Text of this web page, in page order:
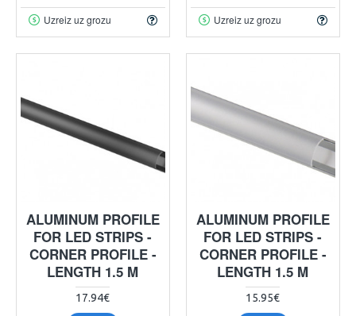
Uzreiz uz grozu Uzreiz uz grozu
ALUMINUM PROFILE
FOR LED STRIPS -
CORNER PROFILE -
LENGTH 1.5 M
17.94€
ALUMINUM PROFILE
FOR LED STRIPS -
CORNER PROFILE -
LENGTH 1.5 M
15.95€